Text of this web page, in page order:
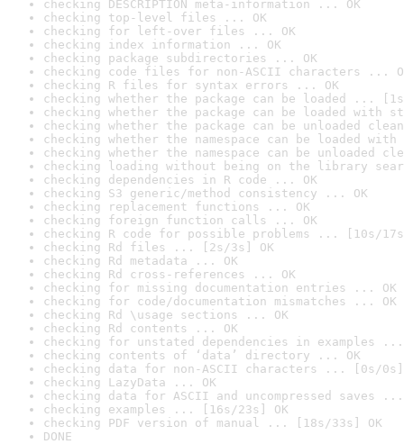
checking DESCRIPTION meta-information ... OK
checking top-level files ... OK
checking for left-over files ... OK
checking index information ... OK
checking package subdirectories ... OK
checking code files for non-ASCII characters ...
checking R files for syntax errors ... OK
checking whether the package can be loaded ...
checking whether the package can be loaded with
checking whether the package can be unloaded
checking whether the namespace can be loaded
checking whether the namespace can be unloaded
checking loading without being on the library
checking dependencies in R code ... OK
checking S3 generic/method consistency ... OK
checking replacement functions ... OK
checking foreign function calls ... OK
checking R code for possible problems ... [10s/
checking Rd files ... [2s/3s] OK
checking Rd metadata ... OK
checking Rd cross-references ... OK
checking for missing documentation entries ... OK
checking for code/documentation mismatches ... OK
checking Rd \usage sections ... OK
checking Rd contents ... OK
checking for unstated dependencies in examples ...
checking contents of ‘data’ directory ... OK
checking data for non-ASCII characters ... [0s/0s]
checking LazyData ... OK
checking data for ASCII and uncompressed saves ...
checking examples ... [16s/23s] OK
checking PDF version of manual ... [18s/33s] OK
DONE